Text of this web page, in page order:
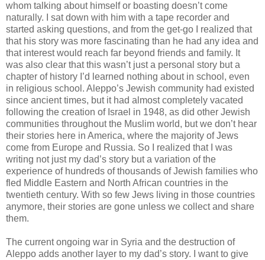
whom talking about himself or boasting doesn’t come
naturally. I sat down with him with a tape recorder and
started asking questions, and from the get-go I realized that
that his story was more fascinating than he had any idea and
that interest would reach far beyond friends and family. It
was also clear that this wasn’t just a personal story but a
chapter of history I’d learned nothing about in school, even
in religious school. Aleppo’s Jewish community had existed
since ancient times, but it had almost completely vacated
following the creation of Israel in 1948, as did other Jewish
communities throughout the Muslim world, but we don’t hear
their stories here in America, where the majority of Jews
come from Europe and Russia. So I realized that I was
writing not just my dad’s story but a variation of the
experience of hundreds of thousands of Jewish families who
fled Middle Eastern and North African countries in the
twentieth century. With so few Jews living in those countries
anymore, their stories are gone unless we collect and share
them.
The current ongoing war in Syria and the destruction of
Aleppo adds another layer to my dad’s story. I want to give